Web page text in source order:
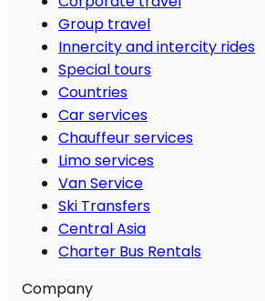
Group travel
Innercity and intercity rides
Special tours
Countries
Car services
Chauffeur services
Limo services
Van Service
Ski Transfers
Central Asia
Charter Bus Rentals
Company